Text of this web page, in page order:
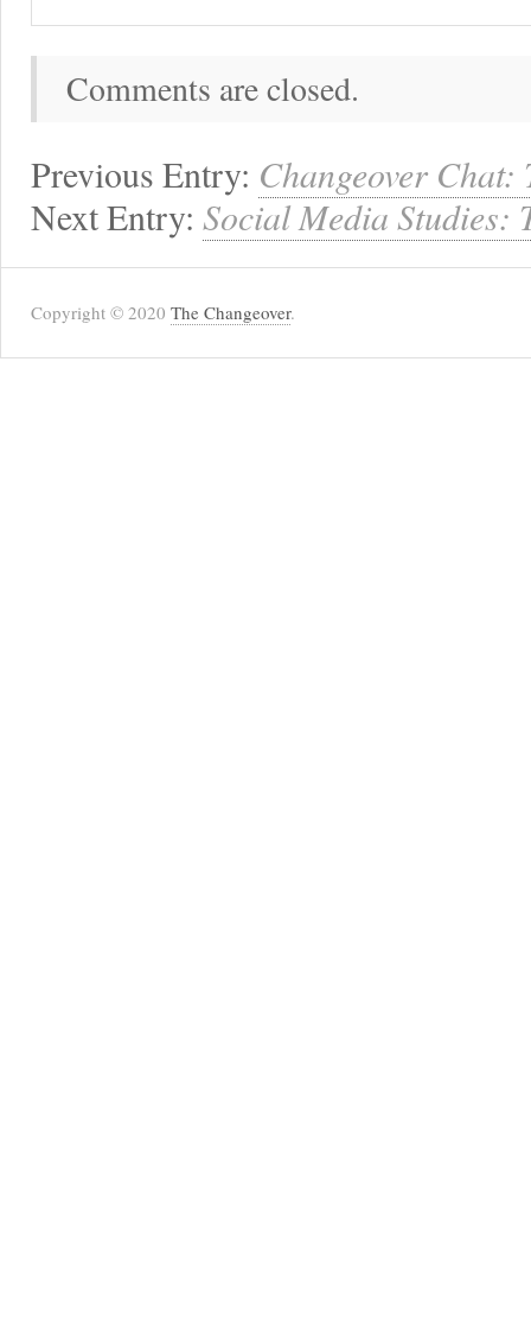
Comments are closed.
Previous Entry: Changeover
Next Entry: Social Media Studies:
Copyright © 2020 The Changeover.